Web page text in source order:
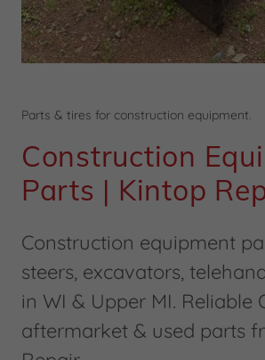
Parts & tires for construction equipment.
Construction
Parts | Kintop
Construction equipment
steers, excavators,
in WI & Upper MI. Reliable
aftermarket & used parts